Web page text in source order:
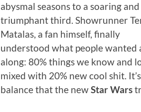
abysmal seasons to a soaring and
triumphant third. Showrunner
Matalas, a fan himself, finally
understood what people wanted
along: 80% things we know and
mixed with 20% new cool shit.
balance that the newStar Wars